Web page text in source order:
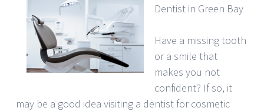
Dentist in Green Bay
Have a missing tooth
or a smile that
makes you not
confident? If so, it
may be a good idea visiting a dentist for cosmetic